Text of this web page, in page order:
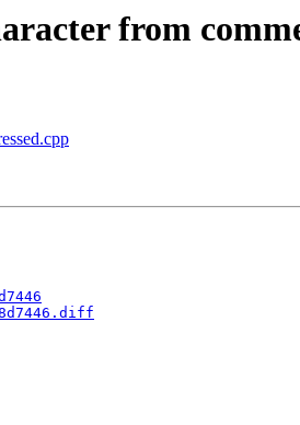
from